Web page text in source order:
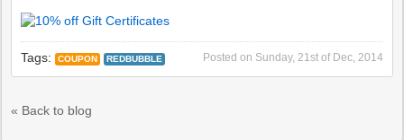
Posted on Sunday, 21st of Dec, 2014
Tags: COUPON REDBUBBLE
« Back to blog